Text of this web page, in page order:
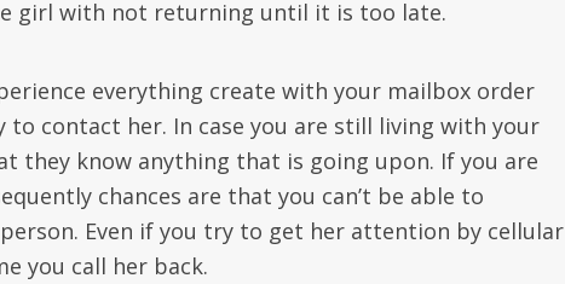
girl with not returning until it is too late.
everything create with your mailbox order
contact her. In case you are still living with your
they know anything that is going upon. If you are
chances are that you can’t be able to
Even if you try to get her attention by cellular
you call her back.